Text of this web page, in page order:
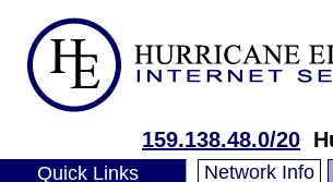
159.138.48.0/20
Quick Links Network Info